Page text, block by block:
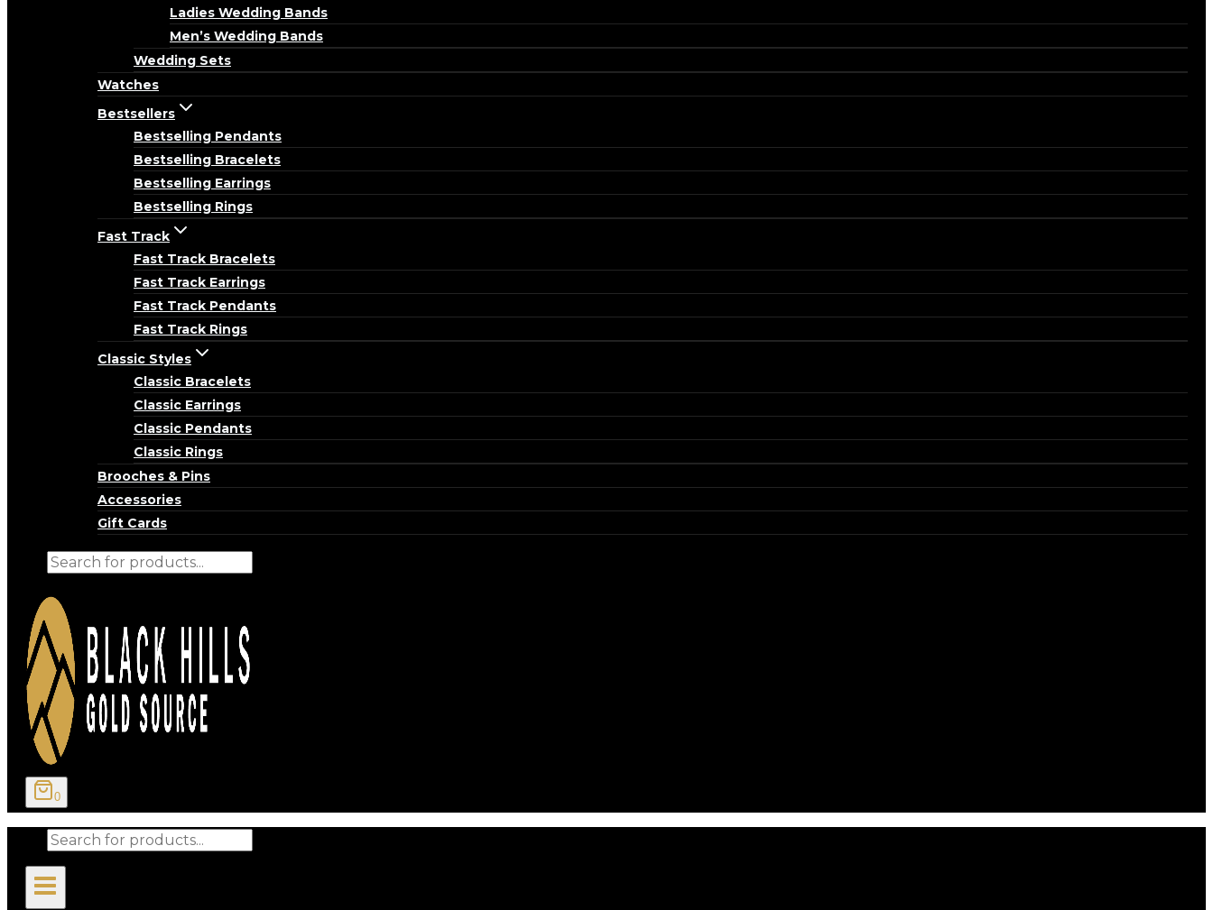
Ladies Wedding Bands
Men’s Wedding Bands
Wedding Sets
Watches
Bestsellers
Bestselling Pendants
Bestselling Bracelets
Bestselling Earrings
Bestselling Rings
Fast Track
Fast Track Bracelets
Fast Track Earrings
Fast Track Pendants
Fast Track Rings
Classic Styles
Classic Bracelets
Classic Earrings
Classic Pendants
Classic Rings
Brooches & Pins
Accessories
Gift Cards
Products
0
Products